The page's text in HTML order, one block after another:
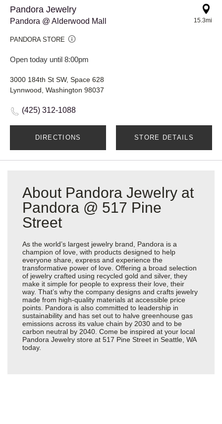
Pandora Jewelry
Pandora @ Alderwood Mall
PANDORA STORE
Open today until 8:00pm
15.3mi
3000 184th St SW, Space 628
Lynnwood, Washington 98037
(425) 312-1088
DIRECTIONS STORE DETAILS
About Pandora Jewelry at
Pandora @ 517 Pine
Street
As the world’s largest jewelry brand, Pandora is a
champion of love, with products designed to help
everyone share, express and experience the
transformative power of love. Offering a broad selection
of jewelry crafted using recycled gold and silver, they
make it simple for people to express their love, their
way. That’s why the company designs and crafts jewelry
made from high-quality materials at accessible price
points. Pandora is also committed to leadership in
sustainability and has set out to halve greenhouse gas
emissions across its value chain by 2030 and to be
carbon neutral by 2040. Come be inspired at your local
Pandora Jewelry store at 517 Pine Street in Seattle, WA
today.